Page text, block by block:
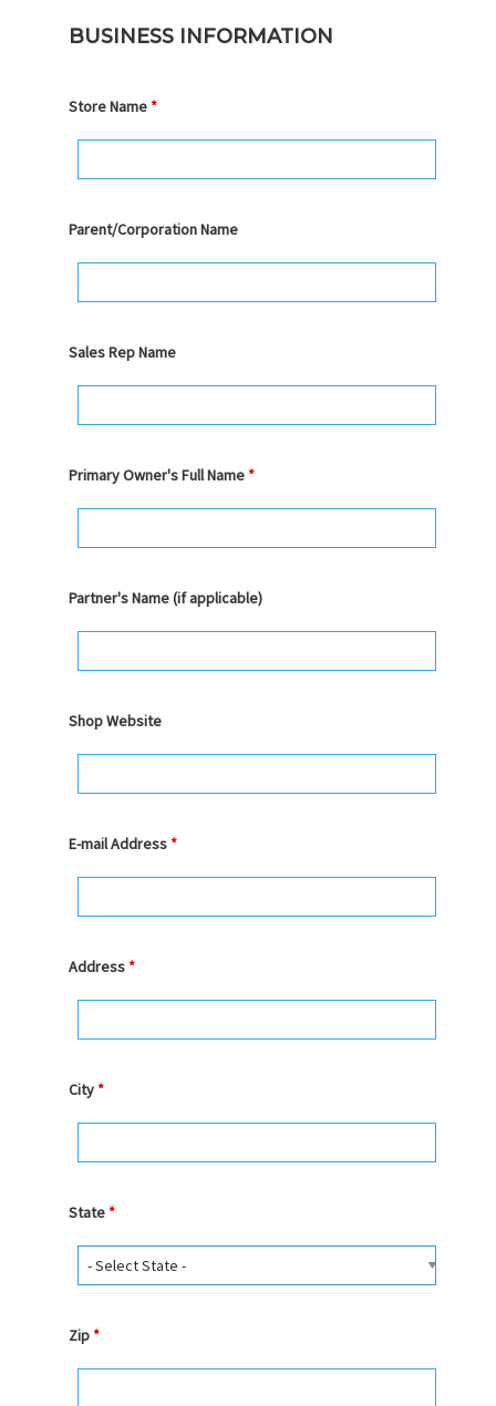
BUSINESS INFORMATION
Store Name*
Parent/Corporation Name
Sales Rep Name
Primary Owner's Full Name*
Partner's Name (if applicable)
Shop Website
E-mail Address*
Address*
City*
State*
Zip*